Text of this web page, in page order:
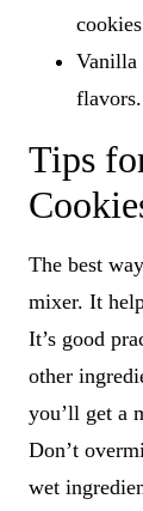
Vanilla
flavors.
Tips
The best
mixer. It
It’s good
other
you’ll get a
Don’t
wet